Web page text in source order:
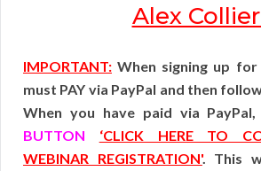
Alex
IMPORTANT: When signing up
must PAY via PayPal and then
When you have paid via
BUTTON
‘CLICK HERE TO
WEBINAR REGISTRATION'. This